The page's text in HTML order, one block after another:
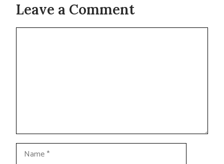
Leave a Comment
Name